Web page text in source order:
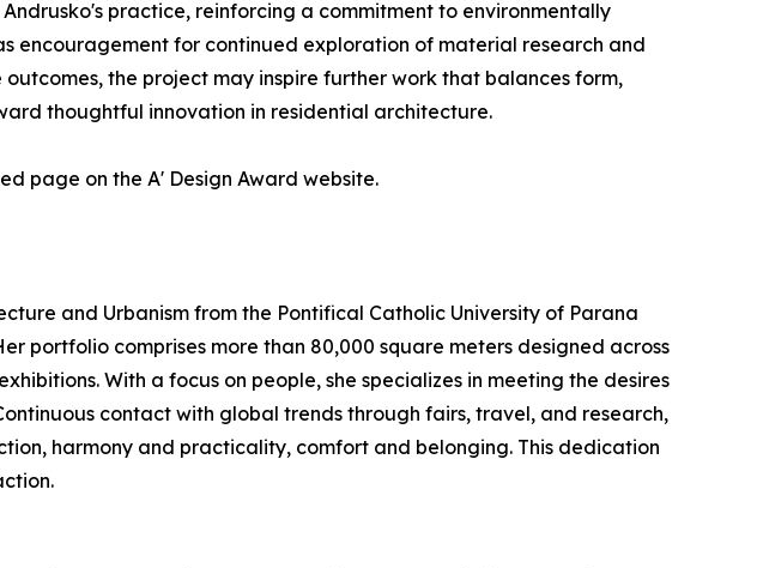
practice, reinforcing a commitment to environmentally
encouragement for continued exploration of material research and
the project may inspire further work that balances form,
thoughtful innovation in residential architecture.
page on the A' Design Award website.
and Urbanism from the Pontifical Catholic University of Parana
portfolio comprises more than 80,000 square meters designed across
With a focus on people, she specializes in meeting the desires
contact with global trends through fairs, travel, and research,
harmony and practicality, comfort and belonging. This dedication